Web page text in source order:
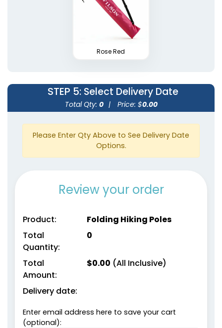
Rose Red
STEP 5: Select Delivery Date
Total Qty: 0 | Price: $0.00
Please Enter Qty Above to See Delivery Date
Options.
Review your order
Product:
Folding Hiking Poles
Total
Quantity:
0
Total
Amount:
$0.00 (All Inclusive)
Delivery date:
Enter email address here to save your cart
(optional):